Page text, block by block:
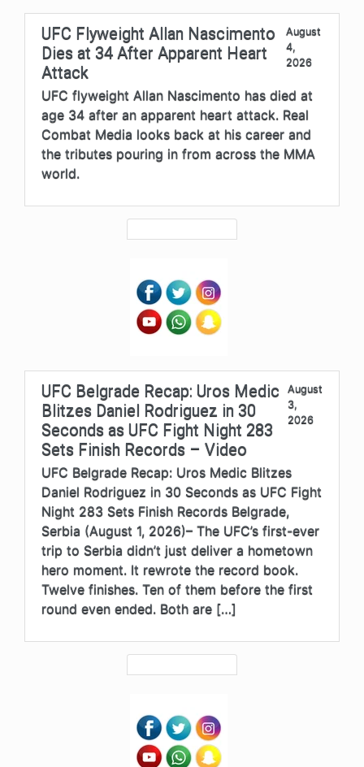
UFC Flyweight Allan Nascimento
Dies at 34 After Apparent Heart
Attack
August
4,
2026
UFC flyweight Allan Nascimento has died at
age 34 after an apparent heart attack. Real
Combat Media looks back at his career and
the tributes pouring in from across the MMA
world.
UFC Belgrade Recap: Uros Medic
Blitzes Daniel Rodriguez in 30
Seconds as UFC Fight Night 283
Sets Finish Records – Video
August
3,
2026
UFC Belgrade Recap: Uros Medic Blitzes
Daniel Rodriguez in 30 Seconds as UFC Fight
Night 283 Sets Finish Records Belgrade,
Serbia (August 1, 2026)– The UFC’s first-ever
trip to Serbia didn’t just deliver a hometown
hero moment. It rewrote the record book.
Twelve finishes. Ten of them before the first
round even ended. Both are […]